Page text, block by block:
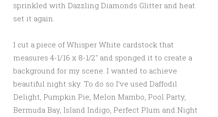
sprinkled with Dazzling Diamonds Glitter and heat
set it again.
I cut a piece of Whisper White cardstock that
measures 4-1/16 x 8-1/2″ and sponged it to create a
background for my scene. I wanted to achieve
beautiful night sky. To do so I’ve used Daffodil
Delight, Pumpkin Pie, Melon Mambo, Pool Party,
Bermuda Bay, Island Indigo, Perfect Plum and Night